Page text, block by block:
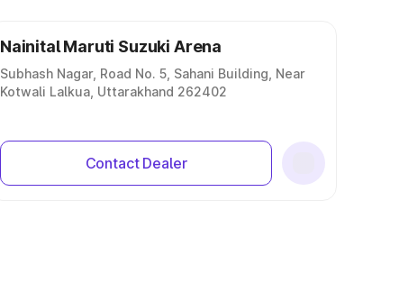
Nainital Maruti Suzuki Arena
Subhash Nagar, Road No. 5, Sahani Building, Near
Kotwali Lalkua, Uttarakhand 262402
Contact Dealer